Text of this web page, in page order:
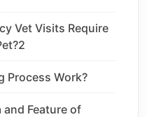
Vet Visits Require
Process Work?
Feature of